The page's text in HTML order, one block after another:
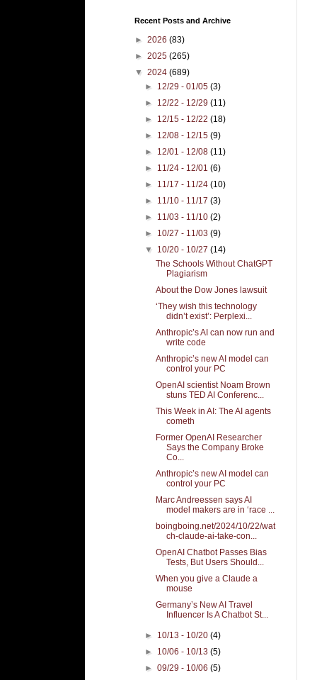
Recent Posts and Archive
► 2026 (83)
► 2025 (265)
▼ 2024 (689)
► 12/29 - 01/05(3)
► 12/22 - 12/29(11)
► 12/15 - 12/22(18)
► 12/08 - 12/15(9)
► 12/01 - 12/08(11)
► 11/24 - 12/01(6)
► 11/17 - 11/24(10)
► 11/10 - 11/17(3)
► 11/03 - 11/10(2)
► 10/27 - 11/03(9)
▼ 10/20 - 10/27(14)
The Schools Without ChatGPT
Plagiarism
About the Dow Jones lawsuit
‘They wish this technology
didn’t exist’: Perplexi...
Anthropic’s AI can now run and
write code
Anthropic’s new AI model can
control your PC
OpenAI scientist Noam Brown
stuns TED AI Conferenc...
This Week in AI: The AI agents
cometh
Former OpenAI Researcher
Says the Company Broke
Co...
Anthropic’s new AI model can
control your PC
Marc Andreessen says AI
model makers are in ‘race ...
boingboing.net/2024/10/22/wat
ch-claude-ai-take-con...
OpenAI Chatbot Passes Bias
Tests, But Users Should...
When you give a Claude a
mouse
Germany’s New AI Travel
Influencer Is A Chatbot St...
► 10/13 - 10/20(4)
► 10/06 - 10/13(5)
►09/29 - 10/06(5)